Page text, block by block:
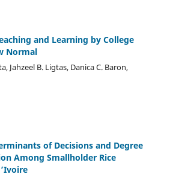
and Learning by College
Normal
Jahzeel B. Ligtas, Danica C. Baron,
of Decisions and Degree
Among Smallholder Rice